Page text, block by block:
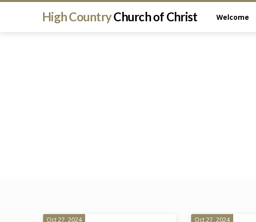
High CountryChurch of Christ Welcome
Oct 27, 2024 Oct 27, 2024